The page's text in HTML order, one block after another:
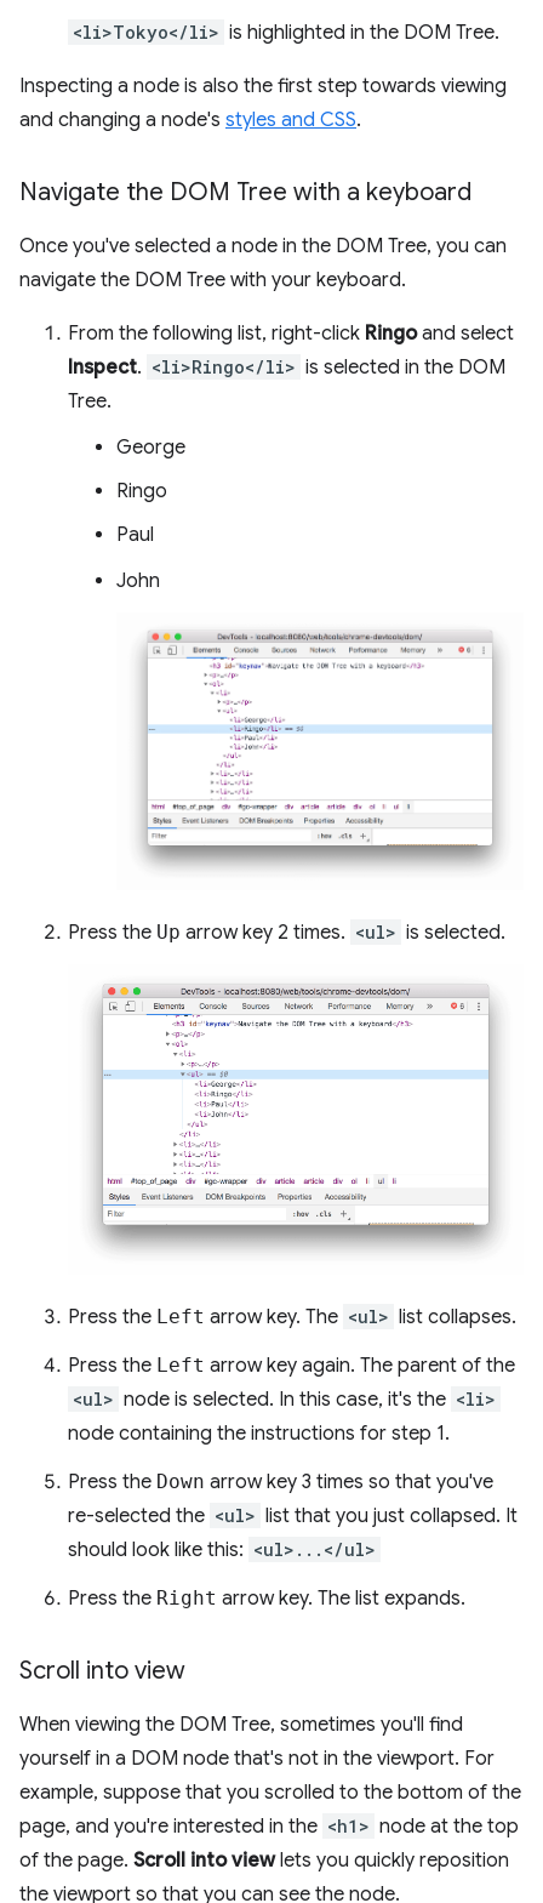
<li>Tokyo</li> is highlighted in the DOM Tree.
Inspecting a node is also the first step towards viewing
and changing a node's styles and CSS.
Navigate the DOM Tree with a keyboard
Once you've selected a node in the DOM Tree, you can
navigate the DOM Tree with your keyboard.
From the following list, right-click Ringoand select
Inspect. <li>Ringo</li> is selected in the DOM
Tree.
George
Ringo
Paul
John
Press the Up arrow key 2 times. <ul> is selected.
Press the Left arrow key. The <ul> list collapses.
Press the Left arrow key again. The parent of the
<ul> node is selected. In this case, it's the <li>
node containing the instructions for step 1.
Press the Down arrow key 3 times so that you've
re-selected the <ul> list that you just collapsed. It
should look like this: <ul>...</ul>
Press the Right arrow key. The list expands.
Scroll into view
When viewing the DOM Tree, sometimes you'll find
yourself in a DOM node that's not in the viewport. For
example, suppose that you scrolled to the bottom of the
page, and you're interested in the <h1> node at the top
of the page. Scroll into viewlets you quickly reposition
the viewport so that you can see the node.